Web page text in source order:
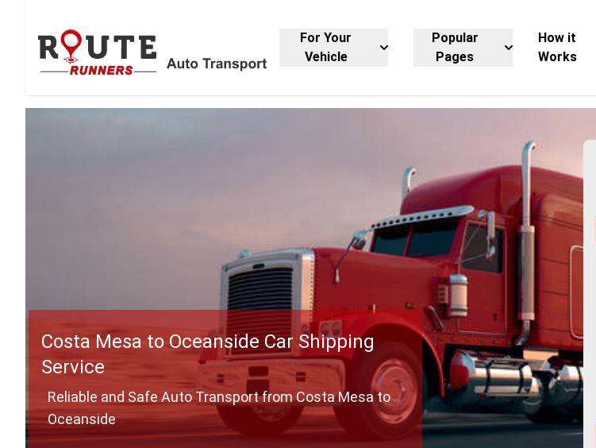
For Your
Vehicle
Popular
Pages
How it
Works
Costa Mesa to Oceanside Car Shipping
Service
Reliable and Safe Auto Transport from Costa Mesa to
Oceanside